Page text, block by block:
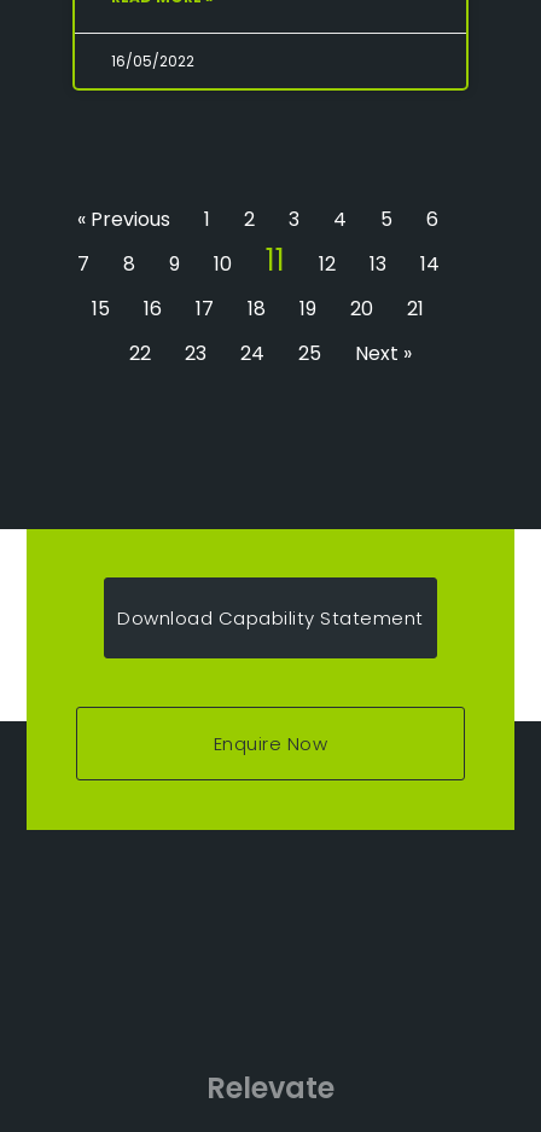
16/05/2022
« Previous 1 2 3 4 5
6
7
8 9 10 11 12 13
14
15
16 17 18 19 20
21
22
23 24 25 Next »
Download Capability Statement
Enquire Now
Relevate